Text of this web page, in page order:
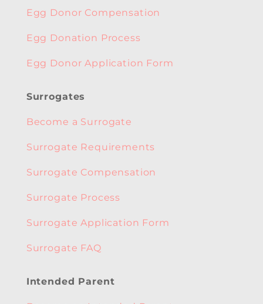
Egg Donor Compensation
Egg Donation Process
Egg Donor Application Form
Surrogates
Become a Surrogate
Surrogate Requirements
Surrogate Compensation
Surrogate Process
Surrogate Application Form
Surrogate FAQ
Intended Parent